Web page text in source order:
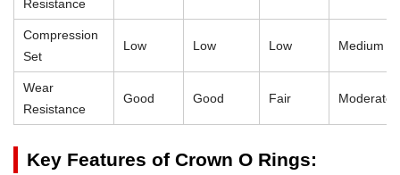
Resistance
Compression
Set
Low Low Low Medium
Wear
Resistance
Good Good Fair Moderate
Key Features of Crown O Rings: